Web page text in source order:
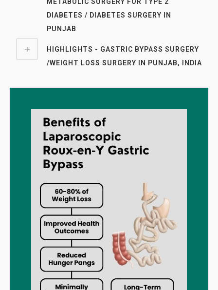
METABOLIC SURGERY FOR TYPE 2
DIABETES / DIABETES SURGERY IN
PUNJAB
HIGHLIGHTS - GASTRIC BYPASS SURGERY
/WEIGHT LOSS SURGERY IN PUNJAB, INDIA